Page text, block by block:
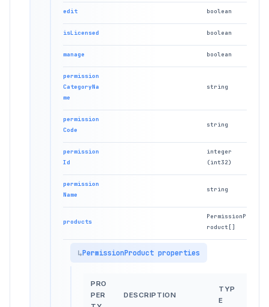
edit boolean
isLicensed boolean
manage boolean
permission
CategoryNa
me
string
permission
Code
string
permission
Id
integer
(int32)
permission
Name
string
products
PermissionP
roduct[]
PermissionProduct properties
PRO
PER
DESCRIPTION
TYP
E